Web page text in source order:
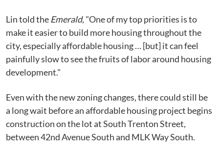
Lin told the Emerald,"One of my top priorities is to
make it easier to build more housing throughout the
city, especially affordable housing … [but] it can feel
painfully slow to see the fruits of labor around housing
development."
Even with the new zoning changes, there could still be
a long wait before an affordable housing project begins
construction on the lot at South Trenton Street,
between 42nd Avenue South and MLK Way South.